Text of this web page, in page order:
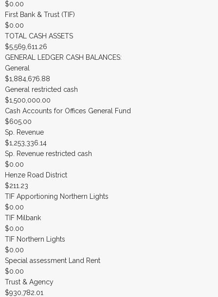
$0.00
First Bank & Trust (TIF)
$0.00
TOTAL CASH ASSETS
$5,569,611.26
GENERAL LEDGER CASH BALANCES:
General
$1,884,676.88
General restricted cash
$1,500,000.00
Cash Accounts for Offices General Fund
$605.00
Sp. Revenue
$1,253,336.14
Sp. Revenue restricted cash
$0.00
Henze Road District
$211.23
TIF Apportioning Northern Lights
$0.00
TIF Milbank
$0.00
TIF Northern Lights
$0.00
Special assessment Land Rent
$0.00
Trust & Agency
$930,782.01